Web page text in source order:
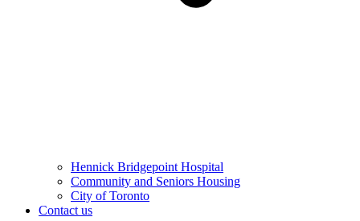
Hennick Bridgepoint Hospital
Community and Seniors Housing
City of Toronto
Contact us